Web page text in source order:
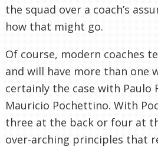
the squad over a coach’s
how that might go.
Of course, modern coaches
and will have more than one
certainly the case with Paulo
Mauricio Pochettino. With
three at the back or four at
over-arching principles that